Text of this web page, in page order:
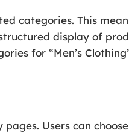
categories. This
display of
for “Men’s
Users can